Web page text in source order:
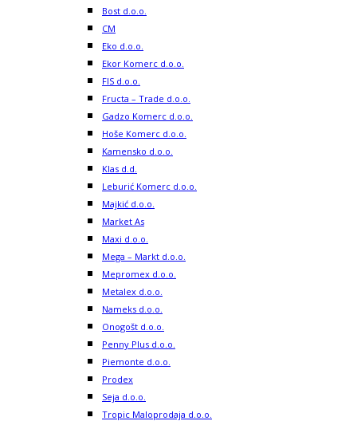
Bost d.o.o.
CM
Eko d.o.o.
Ekor Komerc d.o.o.
FIS d.o.o.
Fructa – Trade d.o.o.
Gadzo Komerc d.o.o.
Hoše Komerc d.o.o.
Kamensko d.o.o.
Klas d.d.
Leburić Komerc d.o.o.
Majkić d.o.o.
Market As
Maxi d.o.o.
Mega – Markt d.o.o.
Mepromex d.o.o.
Metalex d.o.o.
Nameks d.o.o.
Onogošt d.o.o.
Penny Plus d.o.o.
Piemonte d.o.o.
Prodex
Seja d.o.o.
Tropic Maloprodaja d.o.o.